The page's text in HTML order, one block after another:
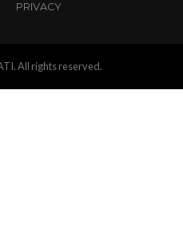
PRIVACY
All rights reserved.